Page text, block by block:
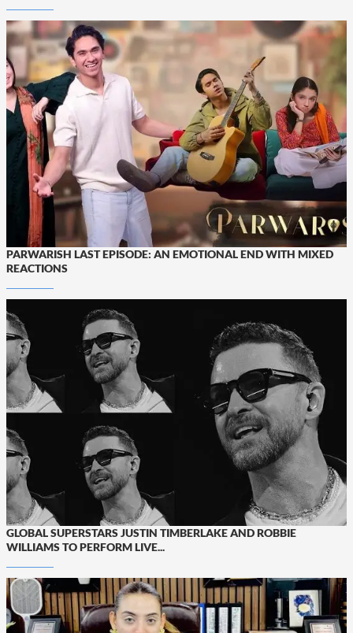
PARWARISH LAST EPISODE: AN EMOTIONAL END WITH MIXED
REACTIONS
GLOBAL SUPERSTARS JUSTIN TIMBERLAKE AND ROBBIE
WILLIAMS TO PERFORM LIVE...